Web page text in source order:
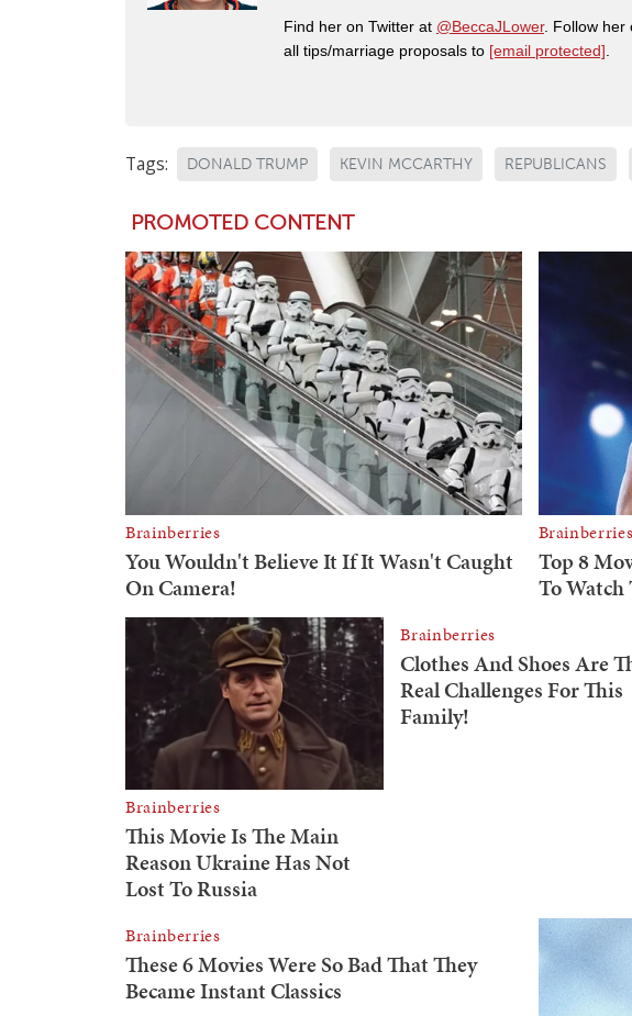
Find her on Twitter at @BeccaJLower. Follow her
all tips/marriage proposals to [email protected].
Tags: DONALD TRUMP KEVIN MCCARTHY REPUBLICANS